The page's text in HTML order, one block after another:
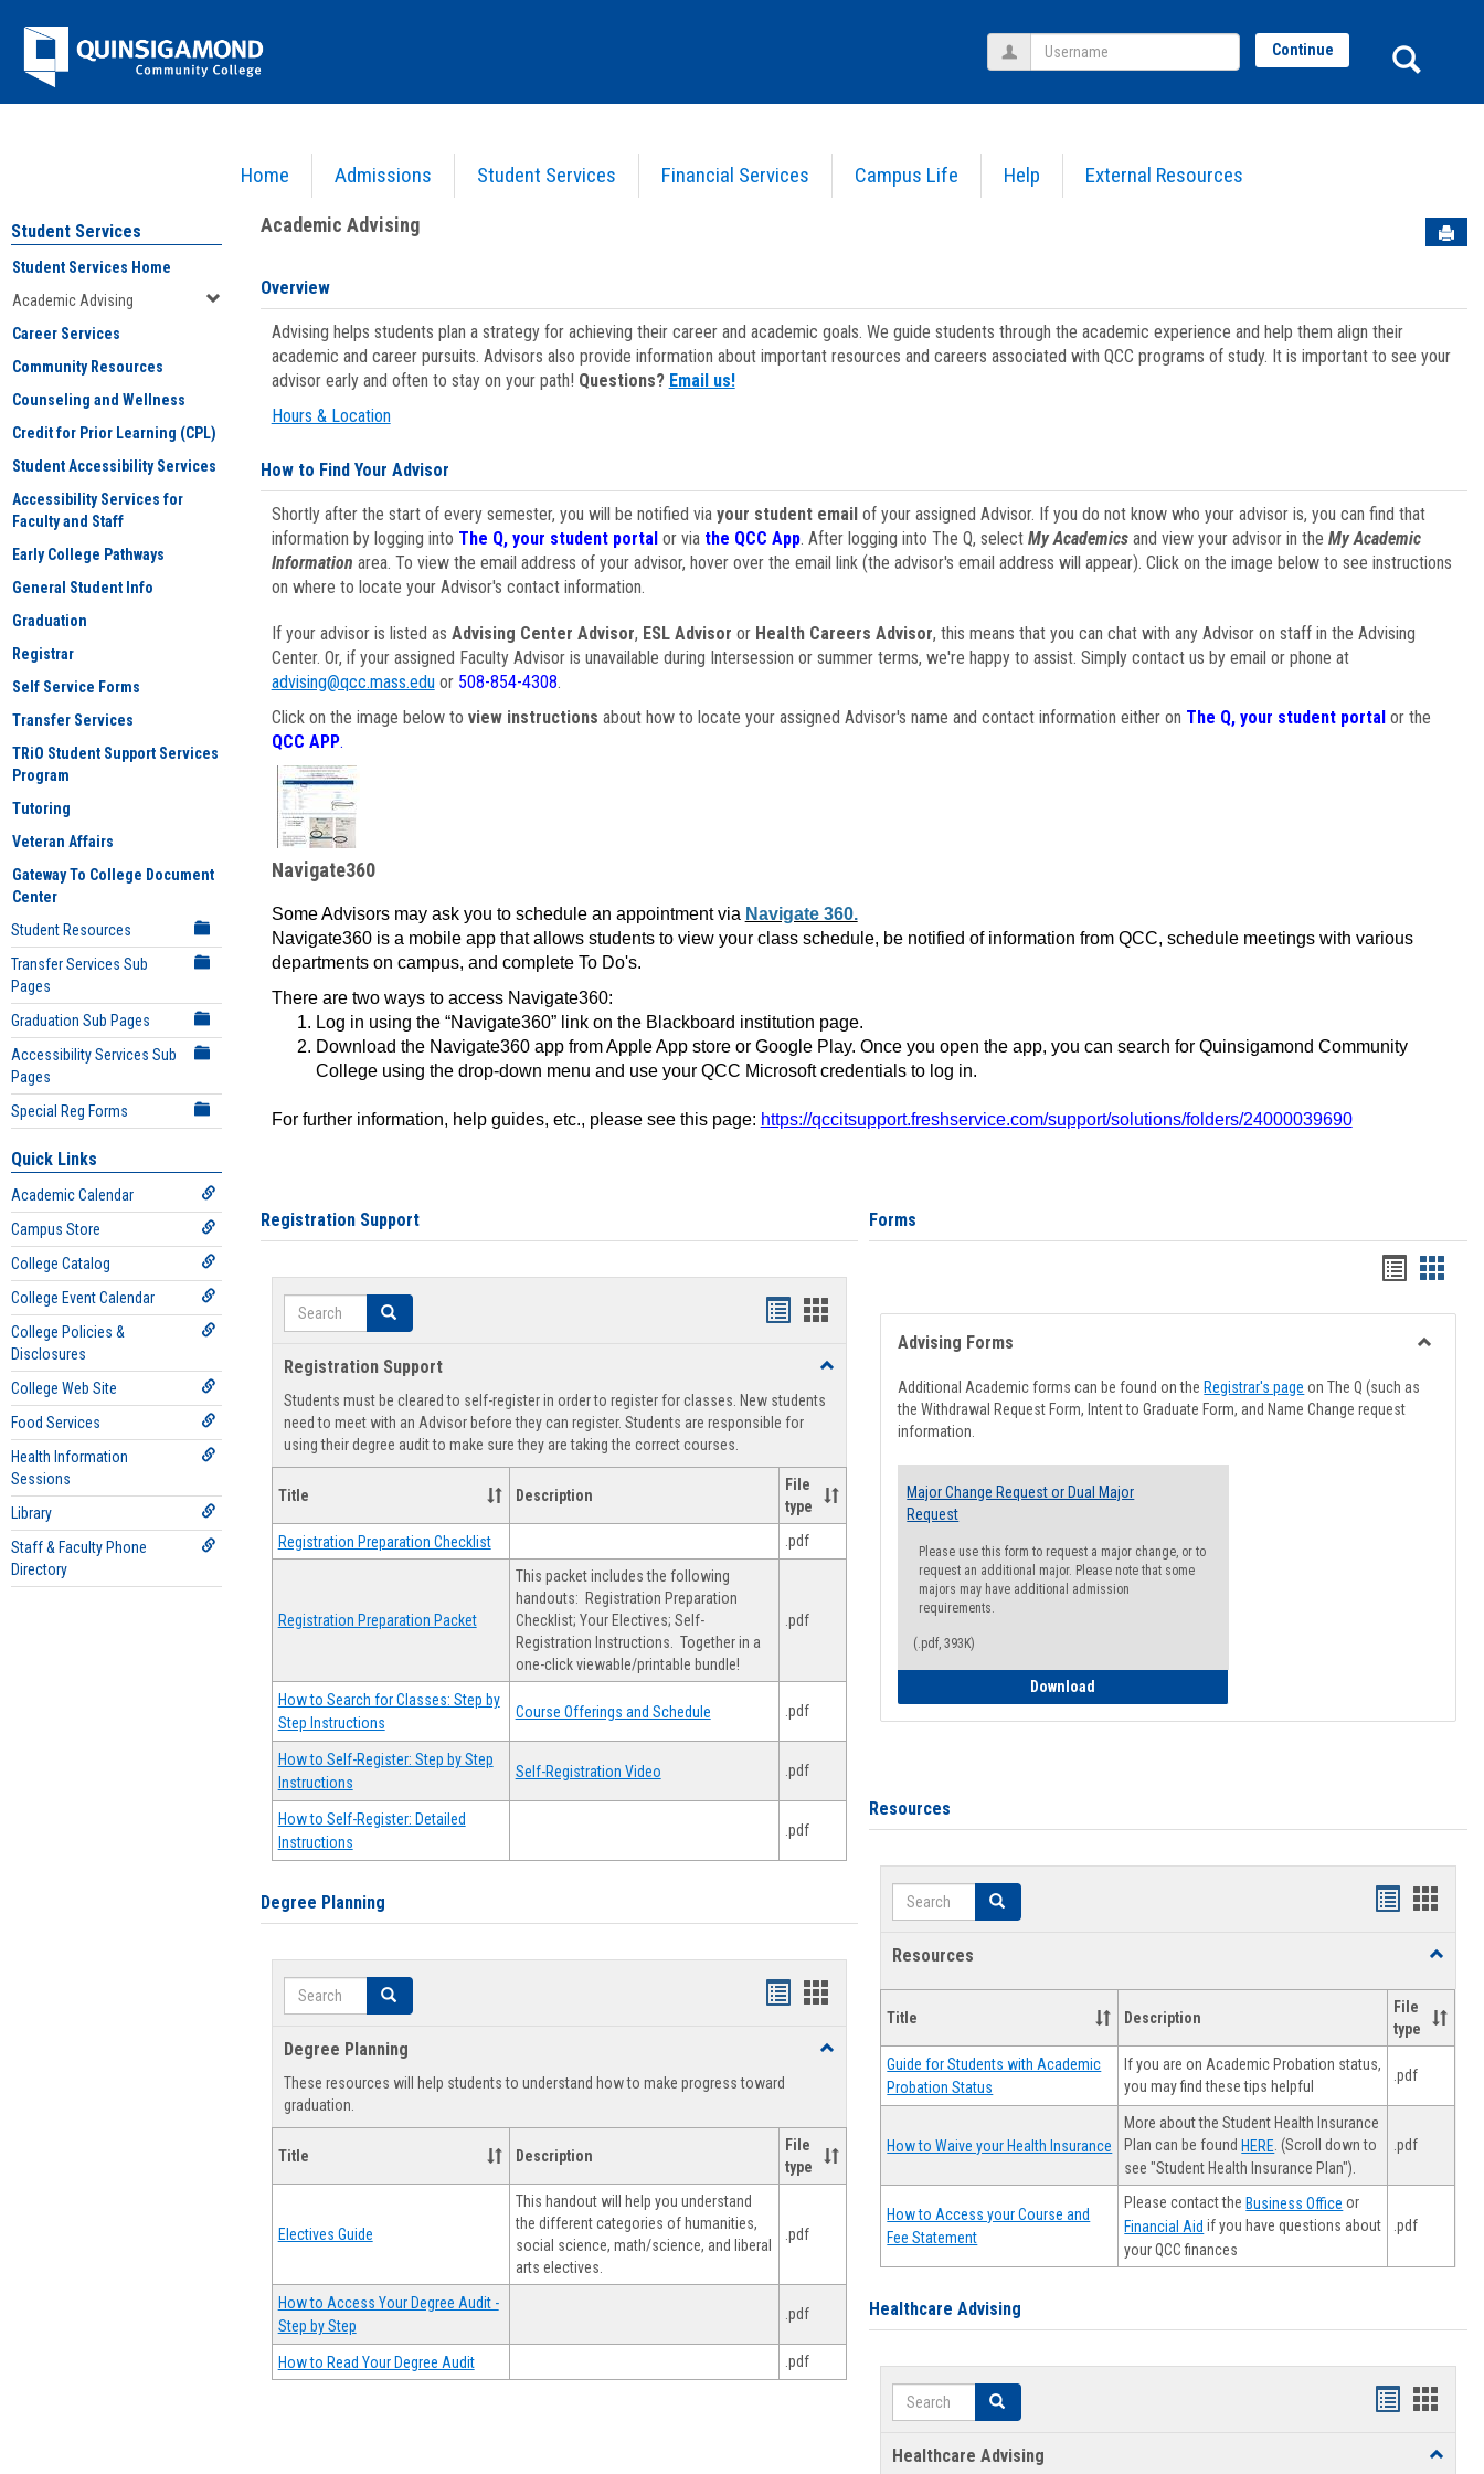
Jenzabar
University
Home Admissions Student Services Financial Services Campus Life Help External Resources
Username Continue
Academic Advising
Student Services
Student Services Home
Academic Advising
Career Services
Community Resources
Counseling and Wellness
Credit for Prior Learning (CPL)
Student Accessibility Services
Accessibility Services for
Faculty and Staff
Early College Pathways
General Student Info
Graduation
Registrar
Self Service Forms
Transfer Services
TRiO Student Support Services
Program
Tutoring
Veteran Affairs
Gateway To College Document
Center
Student Resources
Transfer Services Sub
Pages
Graduation Sub Pages
Accessibility Services Sub
Pages
Special Reg Forms
Quick Links
Academic Calendar
Campus Store
College Catalog
College Event Calendar
College Policies &
Disclosures
College Web Site
Food Services
Health Information
Sessions
Library
Staff & Faculty Phone
Directory
Academic Advising
Overview
Advising helps students plan a strategy for achieving their career and academic goals. We guide students through the academic experience and help them align their
academic and career pursuits. Advisors also provide information about important resources and careers associated with QCC programs of study. It is important to see your
advisor early and often to stay on your path! Questions? Email us!
Hours & Location
How to Find Your Advisor
Shortly after the start of every semester, you will be notified via your student emailof your assigned Advisor. If you do not know who your advisor is, you can find that
information by logging into The Q, your student portal or via the QCC App. After logging into The Q, select My Academicsand view your advisor in the My Academic
Information area. To view the email address of your advisor, hover over the email link (the advisor's email address will appear). Click on the image below to see instructions
on where to locate your Advisor's contact information.
If your advisor is listed as Advising Center Advisor, ESL Advisor or Health Careers Advisor, this means that you can chat with any Advisor on staff in the Advising
Center. Or, if your assigned Faculty Advisor is unavailable during Intersession or summer terms, we're happy to assist. Simply contact us by email or phone at
advising@qcc.mass.eduor 508-854-4308.
Click on the image below to view instructions about how to locate your assigned Advisor's name and contact information either on The Q, your student portalor the
QCC APP.
Navigate360
Some Advisors may ask you to schedule an appointment via Navigate 360.
Navigate360 is a mobile app that allows students to view your class schedule, be notified of information from QCC, schedule meetings with various
departments on campus, and complete To Do's.
There are two ways to access Navigate360:
Log in using the “Navigate360” link on the Blackboard institution page.
Download the Navigate360 app from Apple App store or Google Play. Once you open the app, you can search for Quinsigamond Community
College using the drop-down menu and use your QCC Microsoft credentials to log in.
For further information, help guides, etc., please see this page: https://qccitsupport.freshservice.com/support/solutions/folders/24000039690
Registration Support
Search Search
Handouts
view
Handouts
view
Registration Support
Toggle
Support
Students must be cleared to self-register in order to register for classes. New students
need to meet with an Advisor before they can register. Students are responsible for
using their degree audit to make sure they are taking the correct courses.
Title Description
File
type
Registration Preparation Checklist .pdf
Registration Preparation Packet
This packet includes the following
handouts: Registration Preparation
Checklist; Your Electives; Self-
Registration Instructions. Together in a
one-click viewable/printable bundle!
.pdf
How to Search for Classes: Step by
Step Instructions
Course Offerings and Schedule .pdf
How to Self-Register: Step by Step
Instructions
Self-Registration Video .pdf
How to Self-Register: Detailed
Instructions
.pdf
Degree Planning
Search Search
Handouts
view
Handouts
Degree Planning
Toggle
These resources will help students to understand how to make progress toward
graduation.
Title Description
File
type
Electives Guide
This handout will help you understand
the different categories of humanities,
social science, math/science, and liberal
arts electives.
.pdf
How to Access Your Degree Audit -
Step by Step
.pdf
How to Read Your Degree Audit .pdf
Forms
Handouts
list
view
card
view
Advising Forms
Additional Academic forms can be found on the Registrar's page on The Q (such as
the Withdrawal Request Form, Intent to Graduate Form, and Name Change request
information.
Major Change Request or Dual Major
Request
Please use this form to request a major change, or to
request an additional major. Please note that some
majors may have additional admission
requirements.
(.pdf, 393K)
Download
Resources
Search Search
Handouts
Resources
Toggle
Title Description
File
type
Guide for Students with Academic
Probation Status
If you are on Academic Probation status,
you may find these tips helpful
.pdf
How to Waive your Health Insurance
More about the Student Health Insurance
Plan can be foundHERE . (Scroll down to
see "Student Health Insurance Plan").
.pdf
How to Access your Course and
Fee Statement
Please contact theBusiness Office or
Financial Aid if you have questions about
your QCC finances
.pdf
Healthcare Advising
Search Search
Handouts
Healthcare Advising
Toggle